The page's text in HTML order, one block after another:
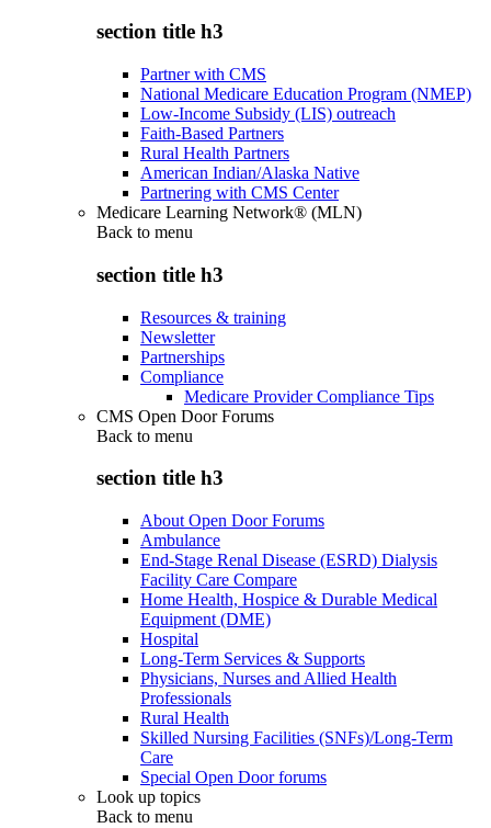
section title h3
Partner with CMS
National Medicare Education Program (NMEP)
Low-Income Subsidy (LIS) outreach
Faith-Based Partners
Rural Health Partners
American Indian/Alaska Native
Partnering with CMS Center
Medicare Learning Network® (MLN)
Back to menu
section title h3
Resources & training
Newsletter
Partnerships
Compliance
Medicare Provider Compliance Tips
CMS Open Door Forums
Back to menu
section title h3
About Open Door Forums
Ambulance
End-Stage Renal Disease (ESRD) Dialysis
Facility Care Compare
Home Health, Hospice & Durable Medical
Equipment (DME)
Hospital
Long-Term Services & Supports
Physicians, Nurses and Allied Health
Professionals
Rural Health
Skilled Nursing Facilities (SNFs)/Long-Term
Care
Special Open Door forums
Look up topics
Back to menu